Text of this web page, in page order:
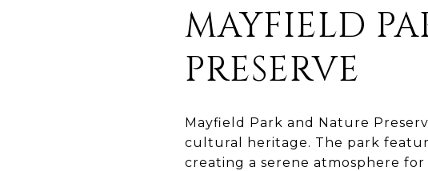
MAYFIELD
PRESERVE
Mayfield Park and Nature
cultural heritage. The park
creating a serene atmosphere